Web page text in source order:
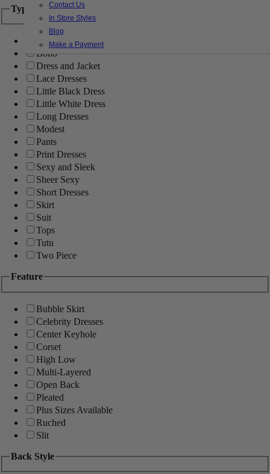
Contact Us
In Store Styles
Blog
Make a Payment
Type
Ball Gowns
Boho
Dress and Jacket
Lace Dresses
Little Black Dress
Little White Dress
Long Dresses
Modest
Pants
Print Dresses
Sexy and Sleek
Sheer Sexy
Short Dresses
Skirt
Suit
Tops
Tutu
Two Piece
Feature
Bubble Skirt
Celebrity Dresses
Center Keyhole
Corset
High Low
Multi-Layered
Open Back
Pleated
Plus Sizes Available
Ruched
Slit
Back Style